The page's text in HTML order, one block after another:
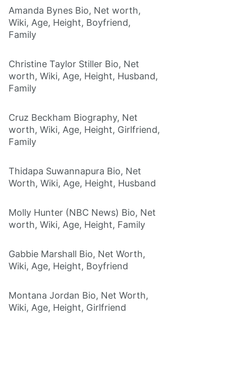
Amanda Bynes Bio, Net worth,
Wiki, Age, Height, Boyfriend,
Family
Christine Taylor Stiller Bio, Net
worth, Wiki, Age, Height, Husband,
Family
Cruz Beckham Biography, Net
worth, Wiki, Age, Height, Girlfriend,
Family
Thidapa Suwannapura Bio, Net
Worth, Wiki, Age, Height, Husband
Molly Hunter (NBC News) Bio, Net
worth, Wiki, Age, Height, Family
Gabbie Marshall Bio, Net Worth,
Wiki, Age, Height, Boyfriend
Montana Jordan Bio, Net Worth,
Wiki, Age, Height, Girlfriend